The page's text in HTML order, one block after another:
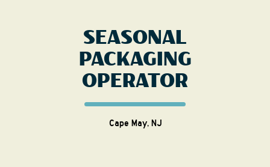
SEASONAL
PACKAGING
OPERATOR
Cape May, NJ